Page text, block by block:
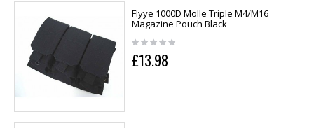
Flyye 1000D Molle Triple M4/M16
Magazine Pouch Black
£13.98